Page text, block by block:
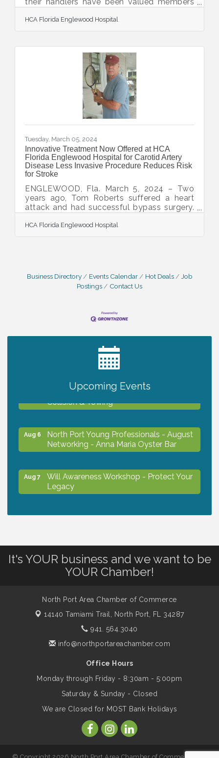
their handlers have been valued members
Florida Englewood Hospital. They visit the
hospital three times monthly and have
loved ones and care teams. To
celebrate International Dog Day, hospital
colleagues collected seven boxes of food
and supplies for the Suncoast Humane
Society, which provides this service. The
canine caregivers enjoyed a party
HCA Florida Englewood Hospital
Tuesday, March 05, 2024
Innovative Treatment Now Offered at HCA
Florida Englewood Hospital for Carotid Artery
Disease Less Invasive Procedure Reduces Risk
for Stroke
ENGLEWOOD, Fla. March 5, 2024 – Two
years ago, Tom Roberts suffered a heart
attack and had successful bypass surgery.
Southwest Florida, golfing, biking and
taking up tennis. During a routine visit to the
occurs when plaque builds up in one or two
main arteries that come directly from the
heart and provide blood to the brain. If left
HCA Florida Englewood Hospital
Business Directory Events Calendar Hot Deals
Job
Postings
Contact Us
Upcoming Events
2027 PET CALENDAR PHOTO CONTEST
Chamber Ribbon Cutting - Lakeside
Aug 6
North Port Young Professionals - August
Networking - Anna Maria Oyster Bar
Aug 7
Will Awareness Workshop - Protect Your
Legacy
Aug 7
Chamber Ribbon Cutting - North Port
Aug 7
Will Awareness Workshop - Protect Your
Legacy
Peace of Woodstock: Music from that
Famous Summer
Shop Local North Port Market - EVERY
Business to Business Expo sponsored by
Central Staff Services, Inc.
Lunch & Learn Workshop - Thriving at
Work: Prioritizing Mental Wellness in the
It's YOUR business and we want to be
YOUR Chamber!
North Port Area Chamber of Commerce
14140 Tamiami Trail,
North Port, FL 34287
941. 564.3040
info@northportareachamber.com
Office Hours
Monday through Friday - 8:30am - 5:00pm
Saturday & Sunday - Closed
We are Closed for MOST Bank Holidays